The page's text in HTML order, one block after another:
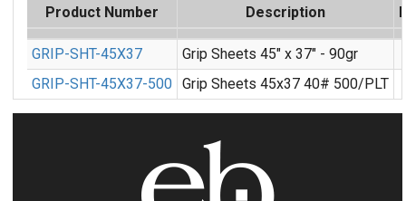
Product Number Description
GRIP-SHT-45X37
Grip Sheets 45" x 37" - 90gr
GRIP-SHT-45X37-500
Grip Sheets 45x37 40# 500/PLT